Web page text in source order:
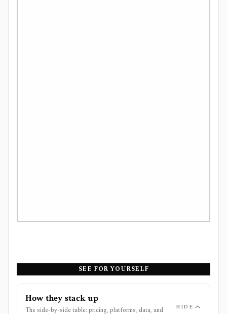
SEE FOR YOURSELF
How they stack up
The side-by-side table: pricing, platforms, data, and
HIDE